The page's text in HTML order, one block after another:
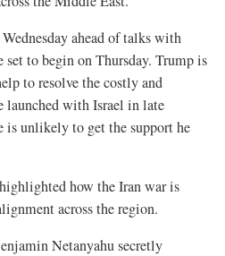
ahead of talks with
to begin ‌on Thursday. Trump is
to resolve the costly and
with Israel in late
is unlikely to get the support he
how the Iran war is
across the region.
Netanyahu secretly